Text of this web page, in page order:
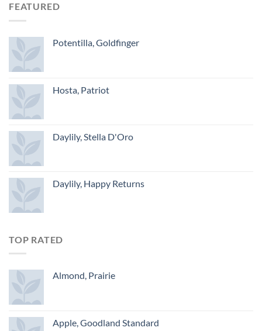
FEATURED
Potentilla, Goldfinger
Hosta, Patriot
Daylily, Stella D'Oro
Daylily, Happy Returns
TOP RATED
Almond, Prairie
Apple, Goodland Standard